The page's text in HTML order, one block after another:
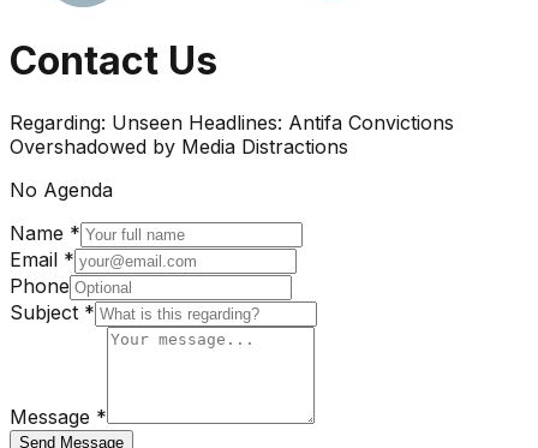
Contact Us
Regarding: Unseen Headlines: Antifa Convictions
Overshadowed by Media Distractions
No Agenda
Name *
Email *
Phone
Subject *
Message *
Send Message